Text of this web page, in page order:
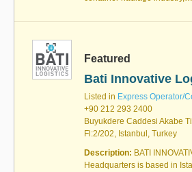
Featured
Bati Innovative
Listed in Express Operator/
+90 212 293 2400
Buyukdere Caddesi Akabe
Fl:2/202, Istanbul, Turkey
Description: BATI
Headquarters is based in